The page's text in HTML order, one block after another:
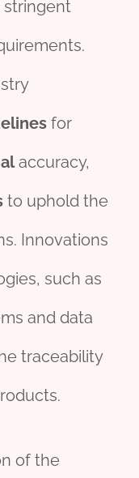
stringent
lines for
accuracy,
to uphold the
Innovations
such as
and data
traceability
of the